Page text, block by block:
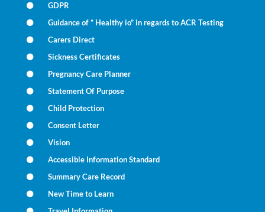
GDPR
Guidance of “ Healthy io” in regards to ACR Testing
Carers Direct
Sickness Certificates
Pregnancy Care Planner
Statement Of Purpose
Child Protection
Consent Letter
Vision
Accessible Information Standard
Summary Care Record
New Time to Learn